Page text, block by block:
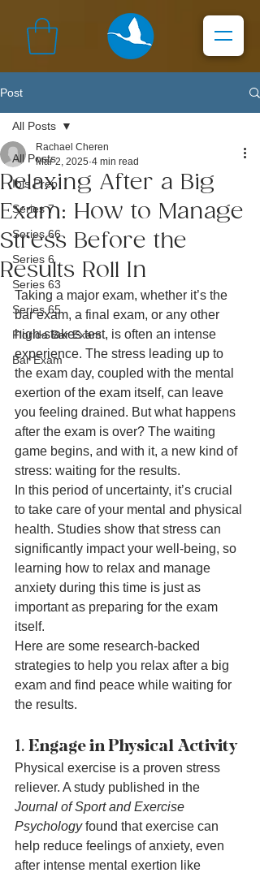
Post
All Posts
Ibis Prep
Series 7
Series 66
Series 6
Series 63
Series 65
Florida Bar Exam
Bar Exam
All Posts
Relaxing After a Big
Exam: How to Manage
Stress Before the
Results Roll In
Rachael Cheren
Mar 2, 2025 4 min read
Taking a major exam, whether it’s the
bar exam, a final exam, or any other
high-stakes test, is often an intense
experience. The stress leading up to
the exam day, coupled with the mental
exertion of the exam itself, can leave
you feeling drained. But what happens
after the exam is over? The waiting
game begins, and with it, a new kind of
stress: waiting for the results.
In this period of uncertainty, it’s crucial
to take care of your mental and physical
health. Studies show that stress can
significantly impact your well-being, so
learning how to relax and manage
anxiety during this time is just as
important as preparing for the exam
itself.
Here are some research-backed
strategies to help you relax after a big
exam and find peace while waiting for
the results.
1. Engage in Physical Activity
Physical exercise is a proven stress
reliever. A study published in the
Journal of Sport and Exercise
Psychology found that exercise can
help reduce feelings of anxiety, even
after intense mental exertion like